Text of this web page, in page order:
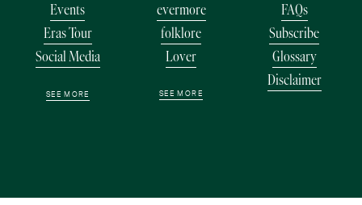
Events
Eras Tour
Social Media
SEE MORE
evermore
folklore
Lover
SEE MORE
FAQs
Subscribe
Glossary
Disclaimer